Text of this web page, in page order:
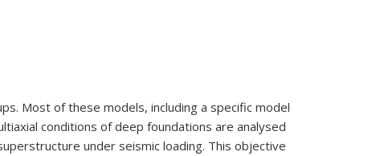
Most of these models, including a specific model
conditions of deep foundations are analysed
under seismic loading. This objective